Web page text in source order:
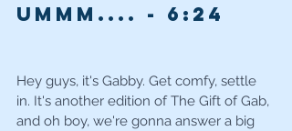
Ummm.... - 6 :24
Hey guys, it's Gabby. Get comfy, settle
in. It's another edition of The Gift of Gab,
and oh boy, we're gonna answer a big